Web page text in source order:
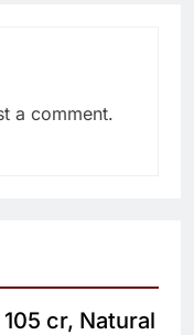
a comment.
cr, Natural